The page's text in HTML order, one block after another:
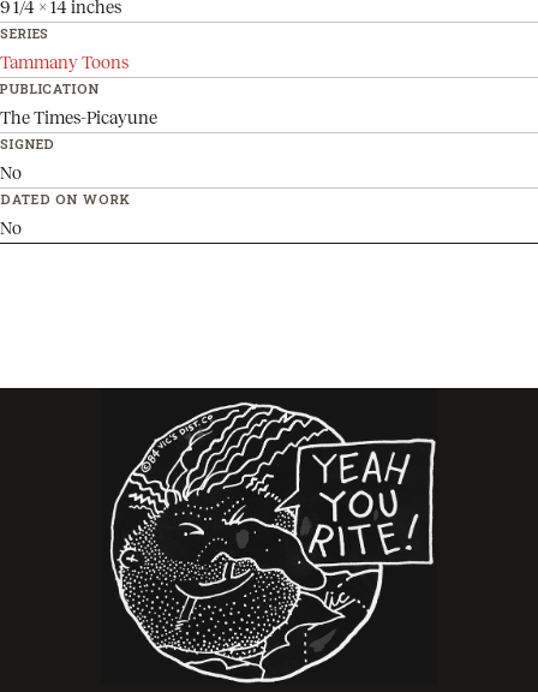
9 1/4 x 14 inches
SERIES
Tammany Toons
PUBLICATION
The Times-Picayune
SIGNED
No
DATED ON WORK
No